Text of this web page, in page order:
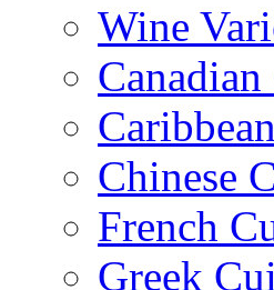
Wine
Chinese
French
Greek